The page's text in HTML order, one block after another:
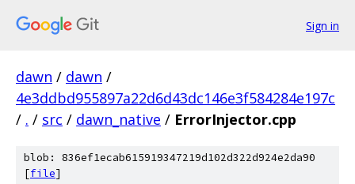
Sign in
dawn / dawn /
4e3ddbd955897a22d6d43dc146e3f584284e197c
/ . / src / dawn_native / ErrorInjector.cpp
blob: 836ef1ecab615919347219d102d322d924e2da90
[file]